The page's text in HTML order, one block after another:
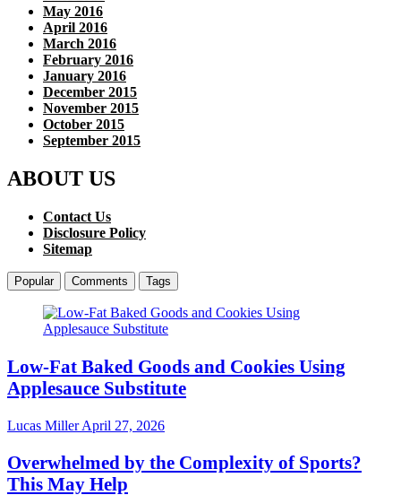
May 2016
April 2016
March 2016
February 2016
January 2016
December 2015
November 2015
October 2015
September 2015
ABOUT US
Contact Us
Disclosure Policy
Sitemap
Popular Comments Tags
Low-Fat Baked Goods and Cookies Using
Applesauce Substitute
Lucas MillerApril 27, 2026
Overwhelmed by the Complexity of Sports?
This May Help